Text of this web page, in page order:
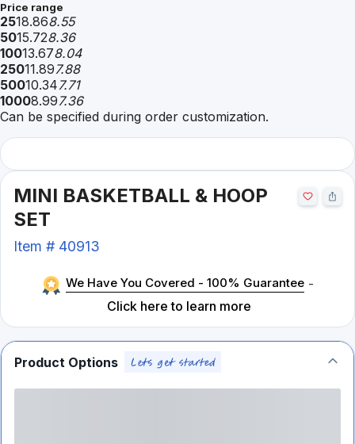
Price range
2518.868.55
5015.728.36
10013.678.04
25011.897.88
50010.347.71
10008.997.36
Can be specified during order customization.
MINI BASKETBALL & HOOP
SET
Item # 40913
We Have You Covered - 100% Guarantee -
Click here to learn more
Product Options